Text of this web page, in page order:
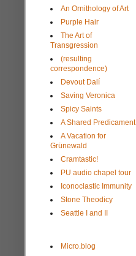
An Ornithology of Art
Purple Hair
The Art of
Transgression
(resulting
correspondence)
Devout Dalí
Saving Veronica
Spicy Saints
A Shared Predicament
A Vacation for
Grünewald
Cramtastic!
PU audio chapel tour
Iconoclastic Immunity
Stone Theodicy
Seattle I and II
Micro.blog